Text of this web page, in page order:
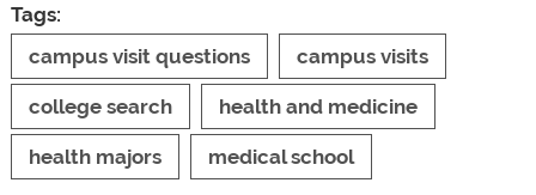
Tags:
campus visit questions
campus visits
college search health and medicine
health majors medical school